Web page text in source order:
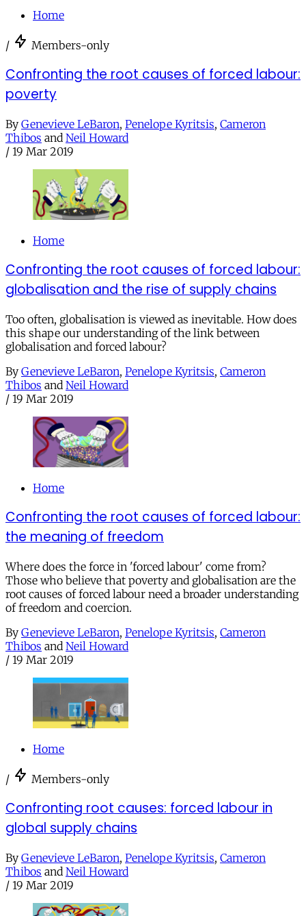
Home
/ Members-only
Confronting the root causes of forced labour:
poverty
By Genevieve LeBaron, Penelope Kyritsis, Cameron
Thibos and Neil Howard
/ 19 Mar 2019
Home
Confronting the root causes of forced labour:
globalisation and the rise of supply chains
Too often, globalisation is viewed as inevitable. How does
this shape our understanding of the link between
globalisation and forced labour?
By Genevieve LeBaron, Penelope Kyritsis, Cameron
Thibos and Neil Howard
/ 19 Mar 2019
Home
Confronting the root causes of forced labour:
the meaning of freedom
Where does the force in 'forced labour' come from?
Those who believe that poverty and globalisation are the
root causes of forced labour need a broader understanding
of freedom and coercion.
By Genevieve LeBaron, Penelope Kyritsis, Cameron
Thibos and Neil Howard
/ 19 Mar 2019
Home
/ Members-only
Confronting root causes: forced labour in
global supply chains
By Genevieve LeBaron, Penelope Kyritsis, Cameron
Thibos and Neil Howard
/ 19 Mar 2019